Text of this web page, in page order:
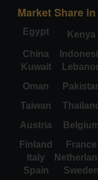
Market Share
Egypt Kenya
China
Kuwait
Oman
Taiwan
Thailand
Austria
Finland
France
Italy
Spain
Sweden